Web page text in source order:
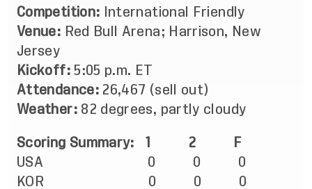
Competition: International Friendly
Venue: Red Bull Arena; Harrison, New
Jersey
Kickoff:5:05 p.m. ET
Attendance:26,467 (sell out)
Weather:82 degrees, partly cloudy
Scoring Summary: 1 2 F
USA 0 0 0
KOR 0 0 0